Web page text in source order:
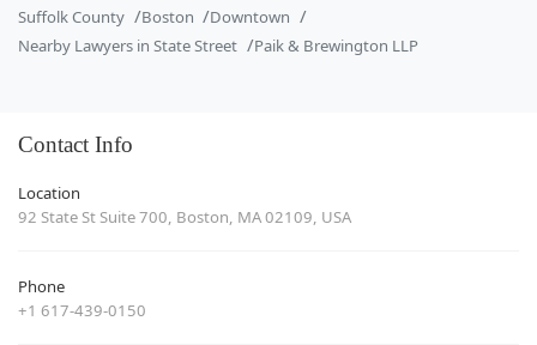
Suffolk County
Boston
Downtown
Nearby Lawyers in State Street
Paik & Brewington LLP
Contact Info
Location
92 State St Suite 700, Boston, MA 02109, USA
Phone
+1 617-439-0150